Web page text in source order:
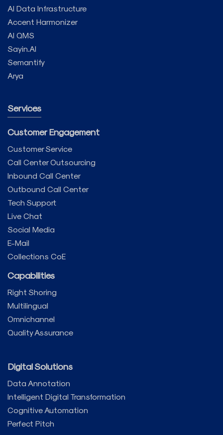
AI Data Infrastructure
Accent Harmonizer
AI QMS
Sayin.AI
Semantify
Arya
Services
Customer Engagement
Customer Service
Call Center Outsourcing
Inbound Call Center
Outbound Call Center
Tech Support
Live Chat
Social Media
E-Mail
Collections CoE
Capabilities
Right Shoring
Multilingual
Omnichannel
Quality Assurance
Digital Solutions
Data Annotation
Intelligent Digital Transformation
Cognitive Automation
Perfect Pitch